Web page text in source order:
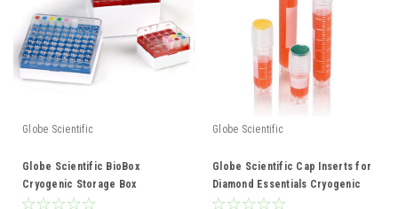
Globe Scientific
Globe Scientific BioBox
Cryogenic Storage Box
Globe Scientific
Globe Scientific Cap Inserts for
Diamond Essentials Cryogenic
Vials